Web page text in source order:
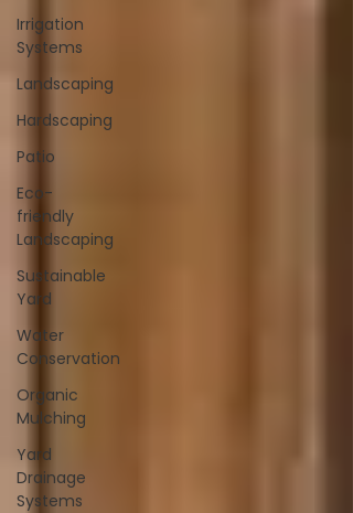
Irrigation
Systems
Landscaping
Hardscaping
Patio
Eco-
friendly
Landscaping
Sustainable
Yard
Water
Conservation
Organic
Mulching
Yard
Drainage
Systems